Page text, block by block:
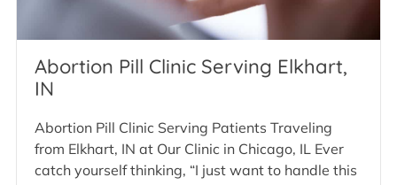
Abortion Pill Clinic Serving Elkhart,
IN
Abortion Pill Clinic Serving Patients Traveling
from Elkhart, IN at Our Clinic in Chicago, IL Ever
catch yourself thinking, “I just want to handle this